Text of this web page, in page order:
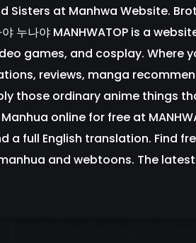
Sisters at Manhwa Website.
누나야 MANHWATOP is a
games, and cosplay. Where
reviews, manga
those ordinary anime things
online for free at
a full English translation. Find
and webtoons. The